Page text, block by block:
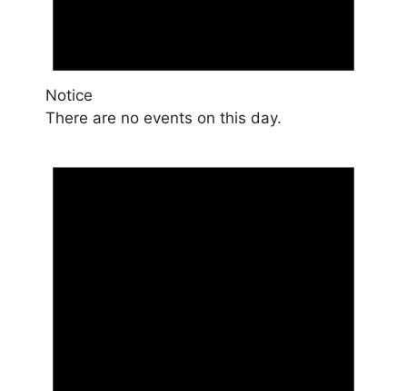
Notice
There are no events on this day.